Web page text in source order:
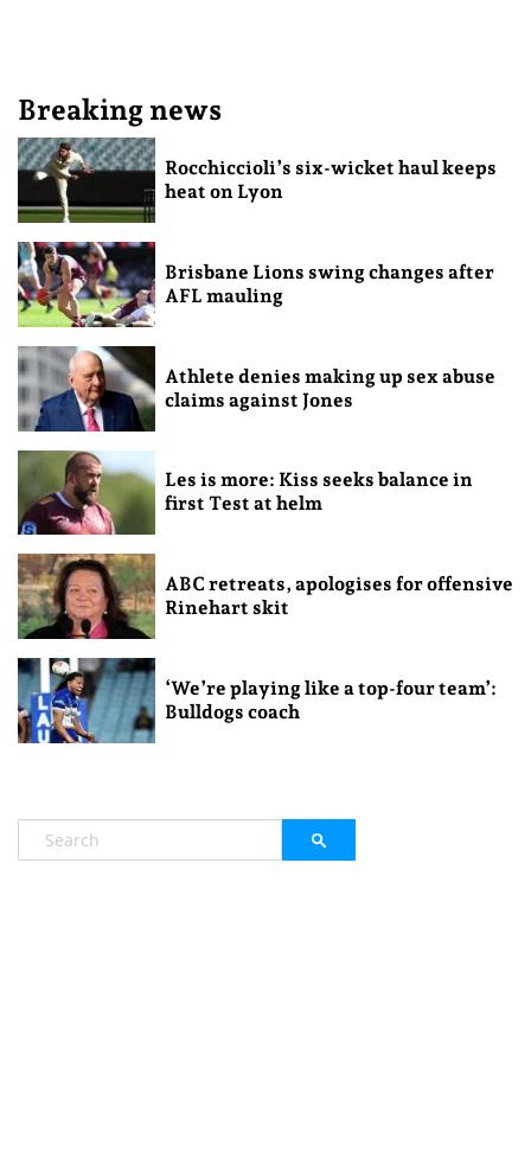
Breaking news
Rocchiccioli’s six-wicket haul keeps
heat on Lyon
Brisbane Lions swing changes after
AFL mauling
Athlete denies making up sex abuse
claims against Jones
Les is more: Kiss seeks balance in
first Test at helm
ABC retreats, apologises for offensive
Rinehart skit
‘We’re playing like a top-four team’:
Bulldogs coach